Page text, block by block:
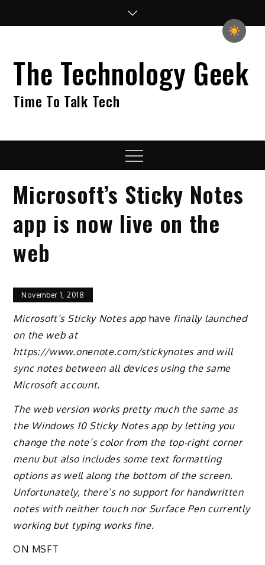
The Technology Geek
Time To Talk Tech
Menu
Microsoft’s Sticky Notes
app is now live on the
web
November 1, 2018
Microsoft’s Sticky Notes app have finally launched
on the web at
https://www.onenote.com/stickynotes and will
sync notes between all devices using the same
Microsoft account.
The web version works pretty much the same as
the Windows 10 Sticky Notes app by letting you
change the note’s color from the top-right corner
menu but also includes some text formatting
options as well along the bottom of the screen.
Unfortunately, there’s no support for handwritten
notes with neither touch nor Surface Pen currently
working but typing works fine.
ON MSFT